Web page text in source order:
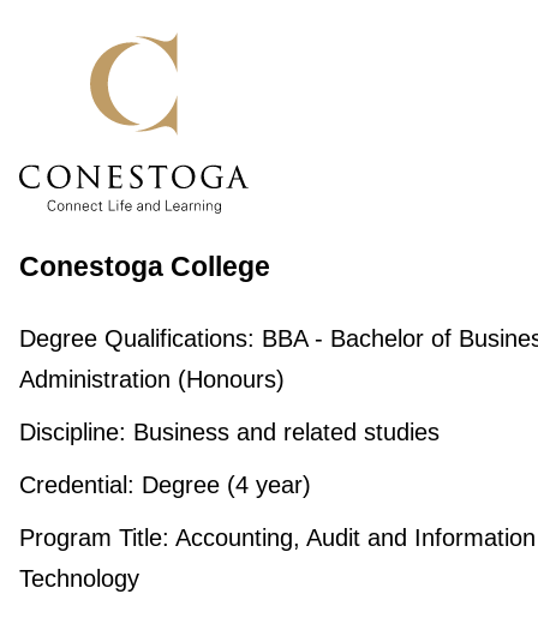
Conestoga College
Degree Qualifications: BBA - Bachelor of
Administration (Honours)
Discipline: Business and related studies
Credential: Degree (4 year)
Program Title: Accounting, Audit and Information
Technology